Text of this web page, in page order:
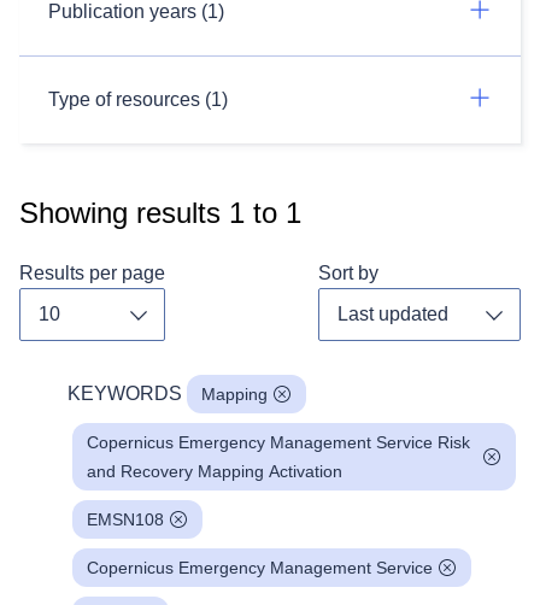
Publication years (1)
Type of resources (1)
Showing results 1 to 1
Results per page Sort by
KEYWORDS Mapping
Copernicus Emergency Management Service Risk
and Recovery Mapping Activation
EMSN108
Copernicus Emergency Management Service